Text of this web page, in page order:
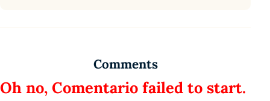
Comments
Oh no, Comentario failed to start.